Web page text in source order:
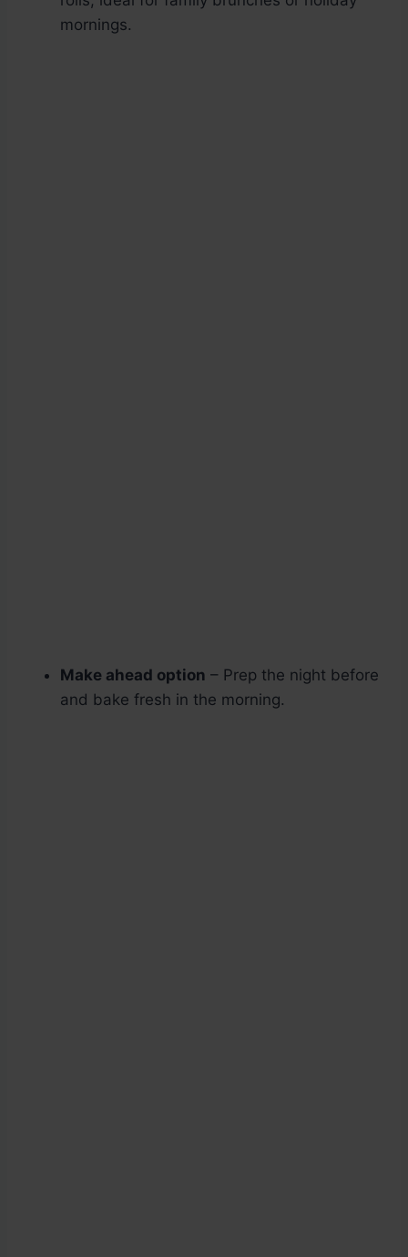
mornings.
Make ahead option – Prep the night before
and bake fresh in the morning.